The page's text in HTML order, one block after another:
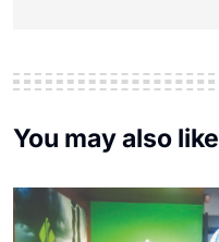
You may also like